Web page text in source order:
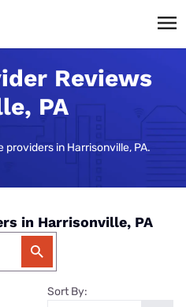
Reviews
PA
in Harrisonville, PA.
in Harrisonville, PA
Sort By: